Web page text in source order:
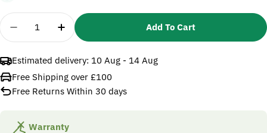
Quantity
Decrease Quantity For 3M Speedglas 617839
Increase Quantity For 3M Speedglas
Add To Cart
Estimated delivery: 10 Aug - 14 Aug
Free Shipping over £100
Free Returns Within 30 days
Warranty